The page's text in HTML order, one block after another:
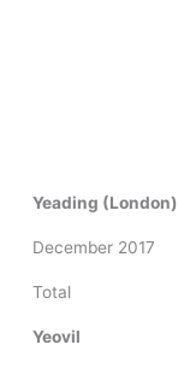
Yeading (London)
December 2017
Total
Yeovil